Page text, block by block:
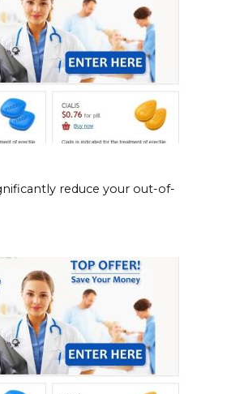
reduce your out-of-